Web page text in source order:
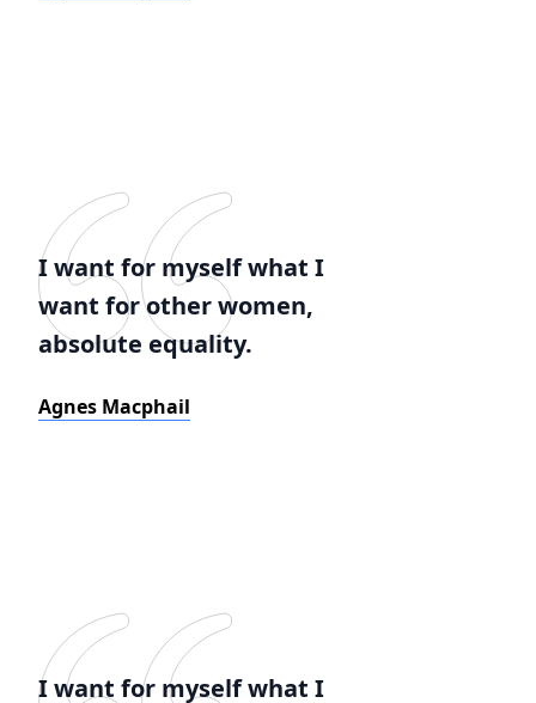
I want for myself what I
want for other women,
absolute equality.
Agnes Macphail
I want for myself what I